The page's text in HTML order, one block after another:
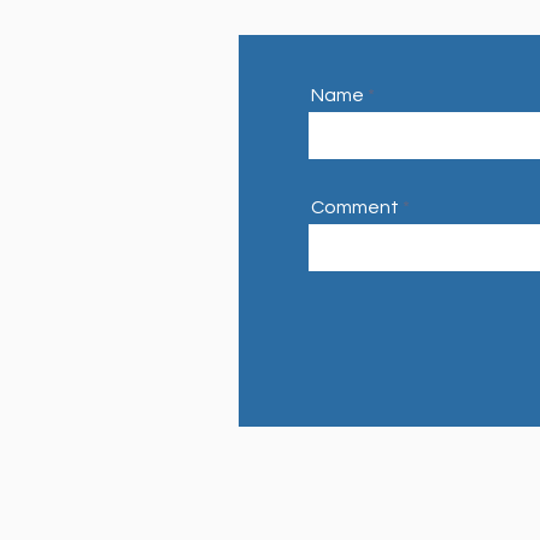
Name
Comment